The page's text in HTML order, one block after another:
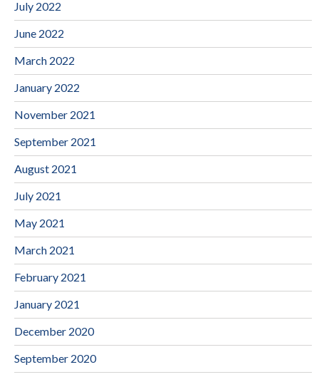
July 2022
June 2022
March 2022
January 2022
November 2021
September 2021
August 2021
July 2021
May 2021
March 2021
February 2021
January 2021
December 2020
September 2020